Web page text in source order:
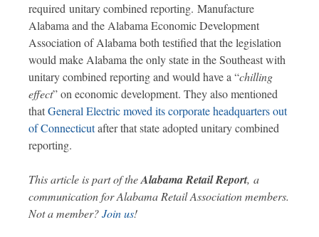
required unitary combined reporting. Manufacture
Alabama and the Alabama Economic Development
Association of Alabama both testified that the legislation
would make Alabama the only state in the Southeast with
unitary combined reporting and would have a “chilling
effect” on economic development. They also mentioned
thatGeneral Electric moved its corporate headquarters out
of Connecticutafter that state adopted unitary combined
reporting.
This article is part of theAlabama Retail Report, a
communication for Alabama Retail Association members.
Not a member?Join us!